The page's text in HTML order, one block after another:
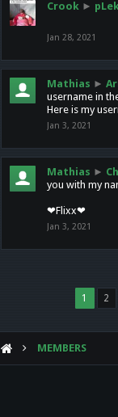
Crook ►
Jan 28, 2021
Mathias ►
username in
Here is my
Jan 3, 2021
Mathias ►
you with my
❤Flixx❤
Jan 3, 2021
1 2
MEMBERS